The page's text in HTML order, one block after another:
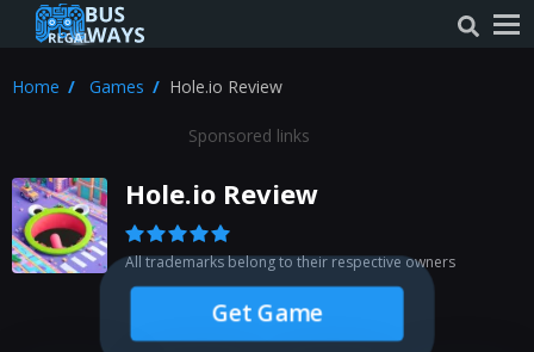
Home Games Hole.io Review
Sponsored links
Hole.io Review
All trademarks belong to their respective owners
Get Game